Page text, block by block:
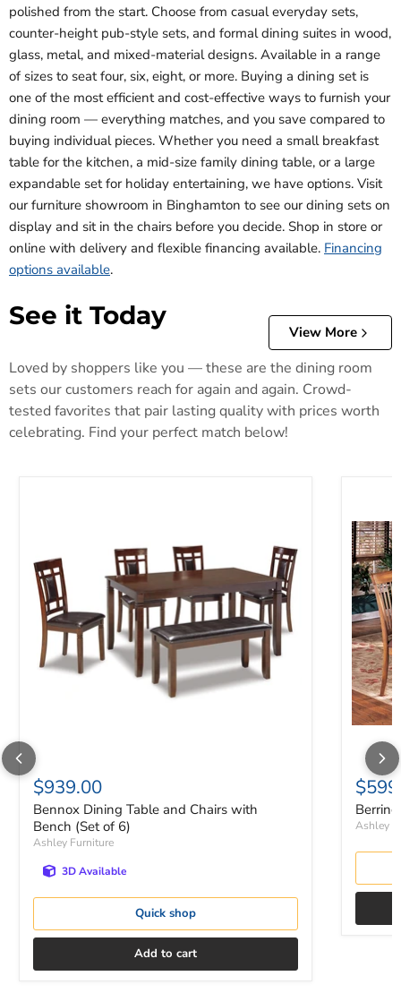
polished from the start. Choose from casual everyday sets,
counter-height pub-style sets, and formal dining suites in wood,
glass, metal, and mixed-material designs. Available in a range
of sizes to seat four, six, eight, or more. Buying a dining set is
one of the most efficient and cost-effective ways to furnish your
dining room — everything matches, and you save compared to
buying individual pieces. Whether you need a small breakfast
table for the kitchen, a mid-size family dining table, or a large
expandable set for holiday entertaining, we have options. Visit
our furniture showroom in Binghamton to see our dining sets on
display and sit in the chairs before you decide. Shop in store or
online with delivery and flexible financing available. Financing
options available.
See it Today
View More
Loved by shoppers like you — these are the dining room
sets our customers reach for again and again. Crowd-
tested favorites that pair lasting quality with prices worth
celebrating. Find your perfect match below!
$939.00
Bennox Dining Table and Chairs with
Bench (Set of 6)
Ashley Furniture
3D Available
Quick shop
Add to cart
Ashley